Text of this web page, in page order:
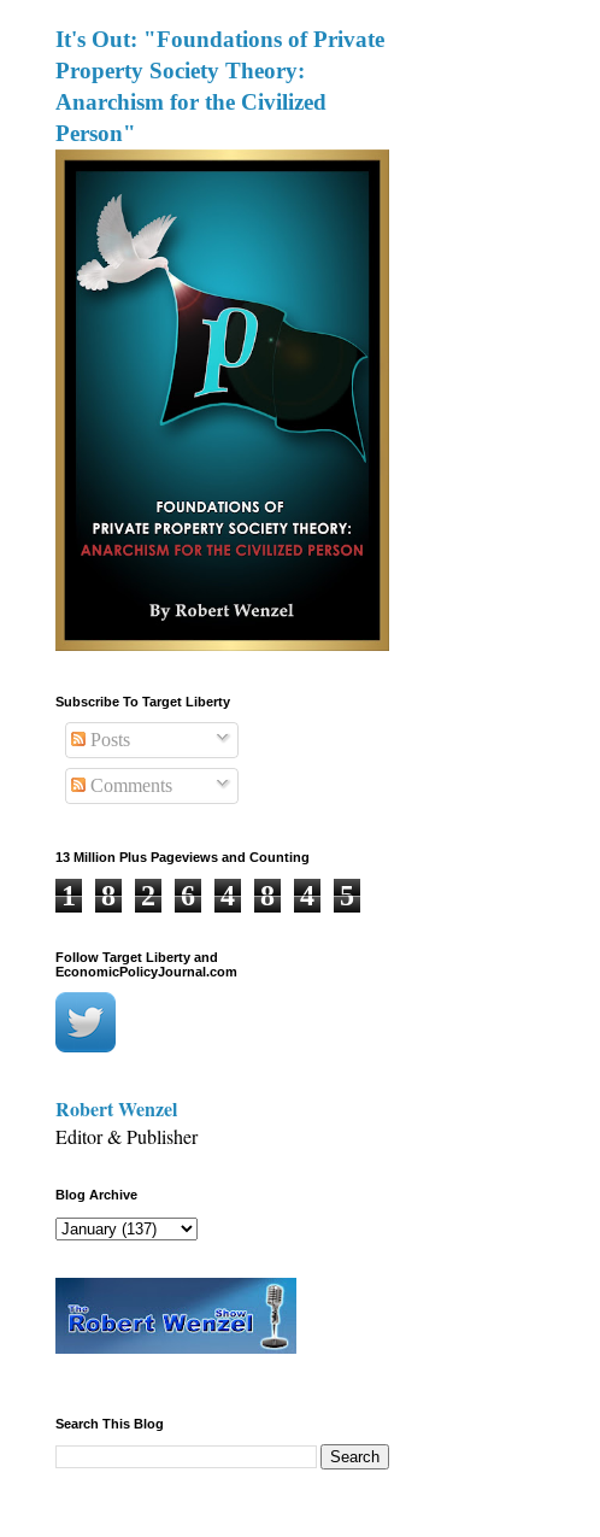
It's Out: "Foundations of Private
Property Society Theory:
Anarchism for the Civilized
Person"
Subscribe To Target Liberty
Posts
Comments
13 Million Plus Pageviews and Counting
1 8 2 6 4 8 4 5
Follow Target Liberty and
EconomicPolicyJournal.com
Robert Wenzel
Editor & Publisher
Blog Archive
Search This Blog